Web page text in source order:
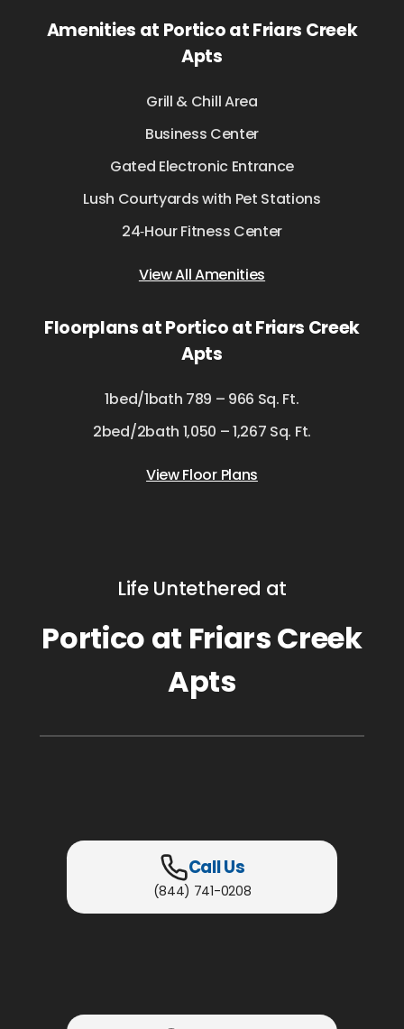
Amenities at Portico at Friars Creek
Apts
Grill & Chill Area
Business Center
Gated Electronic Entrance
Lush Courtyards with Pet Stations
24‑Hour Fitness Center
View All Amenities
Floorplans at Portico at Friars Creek
Apts
1bed/1bath 789 – 966 Sq. Ft.
2bed/2bath 1,050 – 1,267 Sq. Ft.
View Floor Plans
Life Untethered at
Portico at Friars Creek
Apts
Call Us
(844) 741-0208